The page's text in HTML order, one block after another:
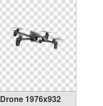
Drone 1976x932